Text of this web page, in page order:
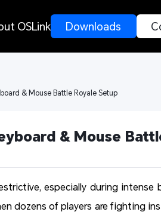
OSLink Downloads
& Mouse Battle Royale Setup
& Mouse
especially during intense
dozens of players are fighting